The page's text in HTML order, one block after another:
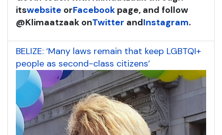
itswebsite orFacebook page, and follow
@Klimaatzaak onTwitter andInstagram.
BELIZE: ‘Many laws remain that keep LGBTQI+
people as second-class citizens’